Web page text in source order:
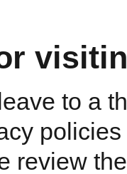
to a
review